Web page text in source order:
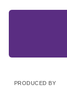
PRODUCED BY